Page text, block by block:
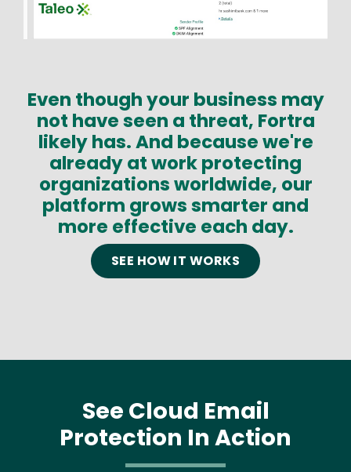
Text
Even though your business may
not have seen a threat, Fortra
likely has. And because we're
already at work protecting
organizations worldwide, our
platform grows smarter and
more effective each day.
SEE HOW IT WORKS
See Cloud Email
Protection In Action